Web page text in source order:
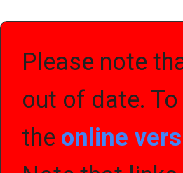
Please note
out of date.
the online